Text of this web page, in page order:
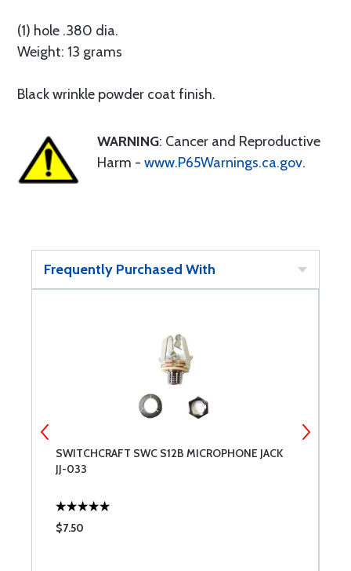
(1) hole .380 dia.
Weight: 13 grams
Black wrinkle powder coat finish.
WARNING: Cancer and Reproductive
Harm - www.P65Warnings.ca.gov.
Frequently Purchased With
SWITCHCRAFT SWC S12B MICROPHONE JACK
JJ-033
$7.50